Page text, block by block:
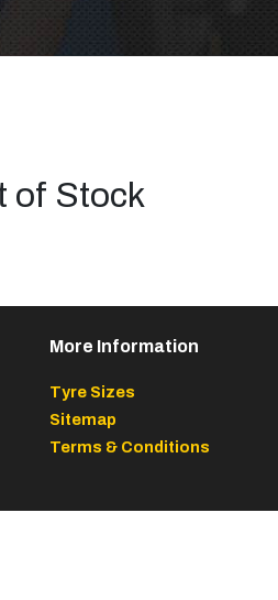
of Stock
More Information
Tyre Sizes
Sitemap
Terms & Conditions